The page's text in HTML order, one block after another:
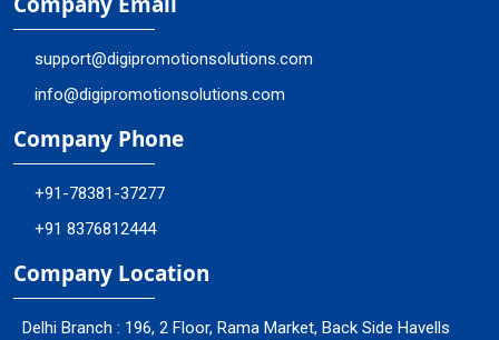
support@digipromotionsolutions.com
info@digipromotionsolutions.com
Company Phone
+91-78381-37277
+91 8376812444
Company Location
Delhi Branch : 196, 2 Floor, Rama Market, Back Side Havells